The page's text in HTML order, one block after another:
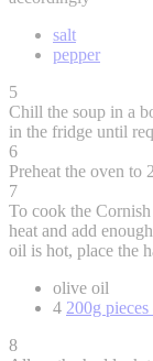
salt
pepper
5
Chill the soup in a
in the fridge until
6
Preheat the oven to
7
To cook the
heat and add
oil is hot, place the
olive oil
4 200g
8